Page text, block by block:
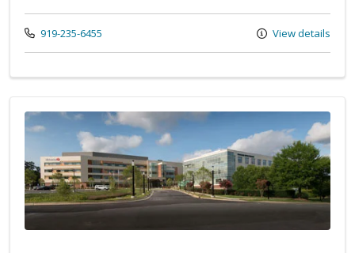
Call us at
919-235-6455 View details